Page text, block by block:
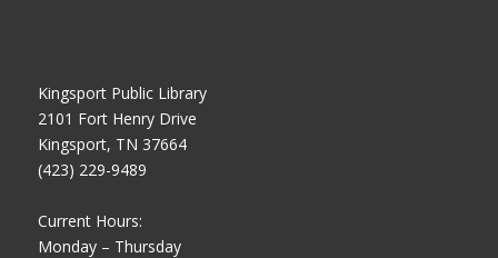
Kingsport Public Library
2101 Fort Henry Drive
Kingsport, TN 37664
(423) 229-9489
Current Hours:
Monday – Thursday